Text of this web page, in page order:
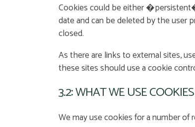
Cookies could be either
date and can be deleted by the user
closed.
As there are links to external sites,
these sites should use a cookie
3.2: WHAT WE USE
We may use cookies for a number of